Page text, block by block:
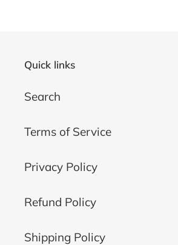
Quick links
Search
Terms of Service
Privacy Policy
Refund Policy
Shipping Policy